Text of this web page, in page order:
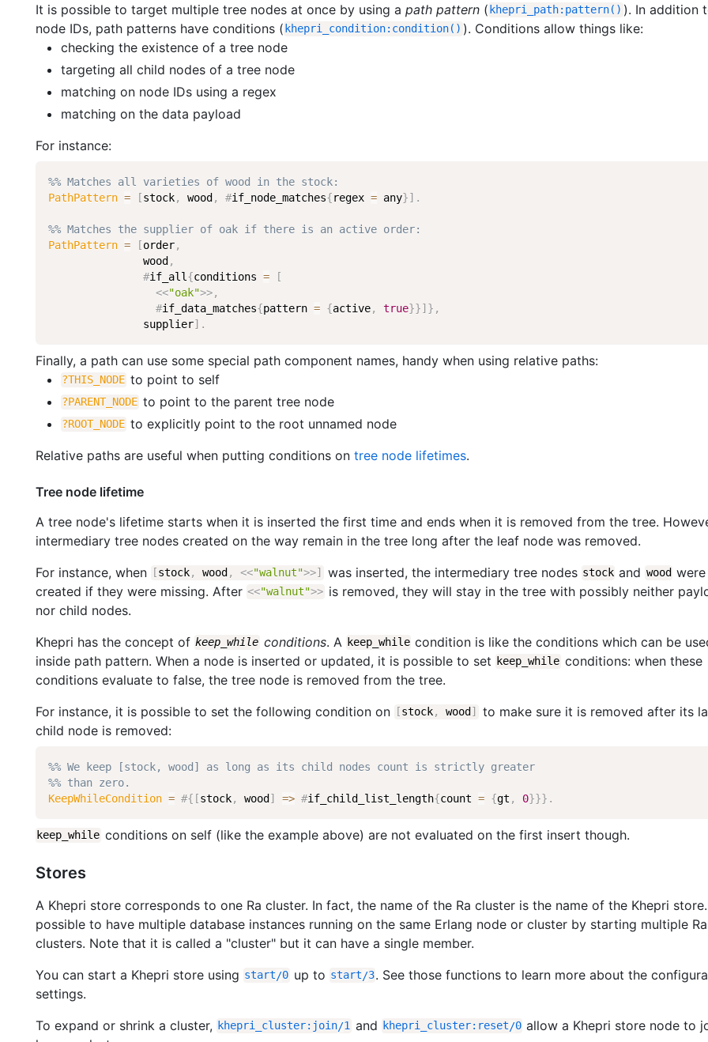
It is possible to target multiple tree nodes at once by using a path pattern ( khepri_path: pattern( ) ). In addition
node IDs, path patterns have conditions ( khepri_condition: condition( ) ). Conditions allow things like:
checking the existence of a tree node
targeting all child nodes of a tree node
matching on node IDs using a regex
matching on the data payload
For instance:
%% Matches all varieties of wood in the stock:
PathPattern = [stock, wood, #if_node_matches{regex = any}] .
%% Matches the supplier of oak if there is an active order:
PathPattern = [order,
wood,
#if_all {conditions =
[
<<"oak">>,
#if_data_matches{pattern = {active, true}}]} ,
supplier] .
Finally, a path can use some special path component names, handy when using relative paths:
?THIS_NODE to point to self
?PARENT_NODE to point to the parent tree node
?ROOT_NODE to explicitly point to the root unnamed node
Relative paths are useful when putting conditions on tree node lifetimes.
Tree node lifetime
A tree node's lifetime starts when it is inserted the first time and ends when it is removed from the tree.
intermediary tree nodes created on the way remain in the tree long after the leaf node was removed.
For instance, when
[stock, wood , <<"walnut">>] was inserted, the intermediary tree nodes stock and wood were
created if they were missing. After <<"walnut">> is removed, they will stay in the tree with possibly neither
nor child nodes.
Khepri has the concept of keep_while conditions. A keep_while condition is like the conditions which can be
inside path pattern. When a node is inserted or updated, it is possible to set
keep_while conditions: when these
conditions evaluate to false, the tree node is removed from the tree.
For instance, it is possible to set the following condition on
[stock, wood ]
to make sure it is removed after its
child node is removed:
%% We keep [stock, wood] as long as its child nodes count is strictly greater
%% than zero.
KeepWhileCondition = #{ [stock, wood] => #if_child_list_length{count = {gt , 0}}} .
keep_while conditions on self (like the example above) are not evaluated on the first insert though.
Stores
A Khepri store corresponds to one Ra cluster. In fact, the name of the Ra cluster is the name of the Khepri
possible to have multiple database instances running on the same Erlang node or cluster by starting multiple Ra
clusters. Note that it is called a "cluster" but it can have a single member.
You can start a Khepri store using start/0 up to start/3. See those functions to learn more about the
settings.
To expand or shrink a cluster,
khepri_cluster: join/1 and khepri_cluster: reset/0 allow a Khepri store node to